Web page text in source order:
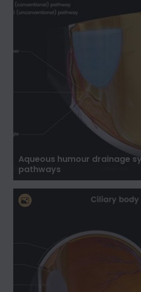
Aqueous humour drainage
pathways